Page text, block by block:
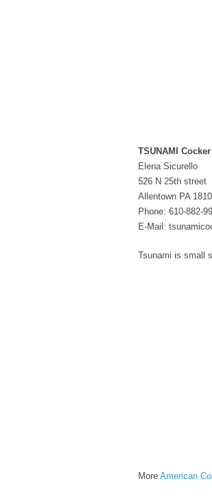
TSUNAMI
Elena Sicurello
526 N 25th street
Allentown PA
Phone: 610-882-
E-Mail:
Tsunami is small
More American